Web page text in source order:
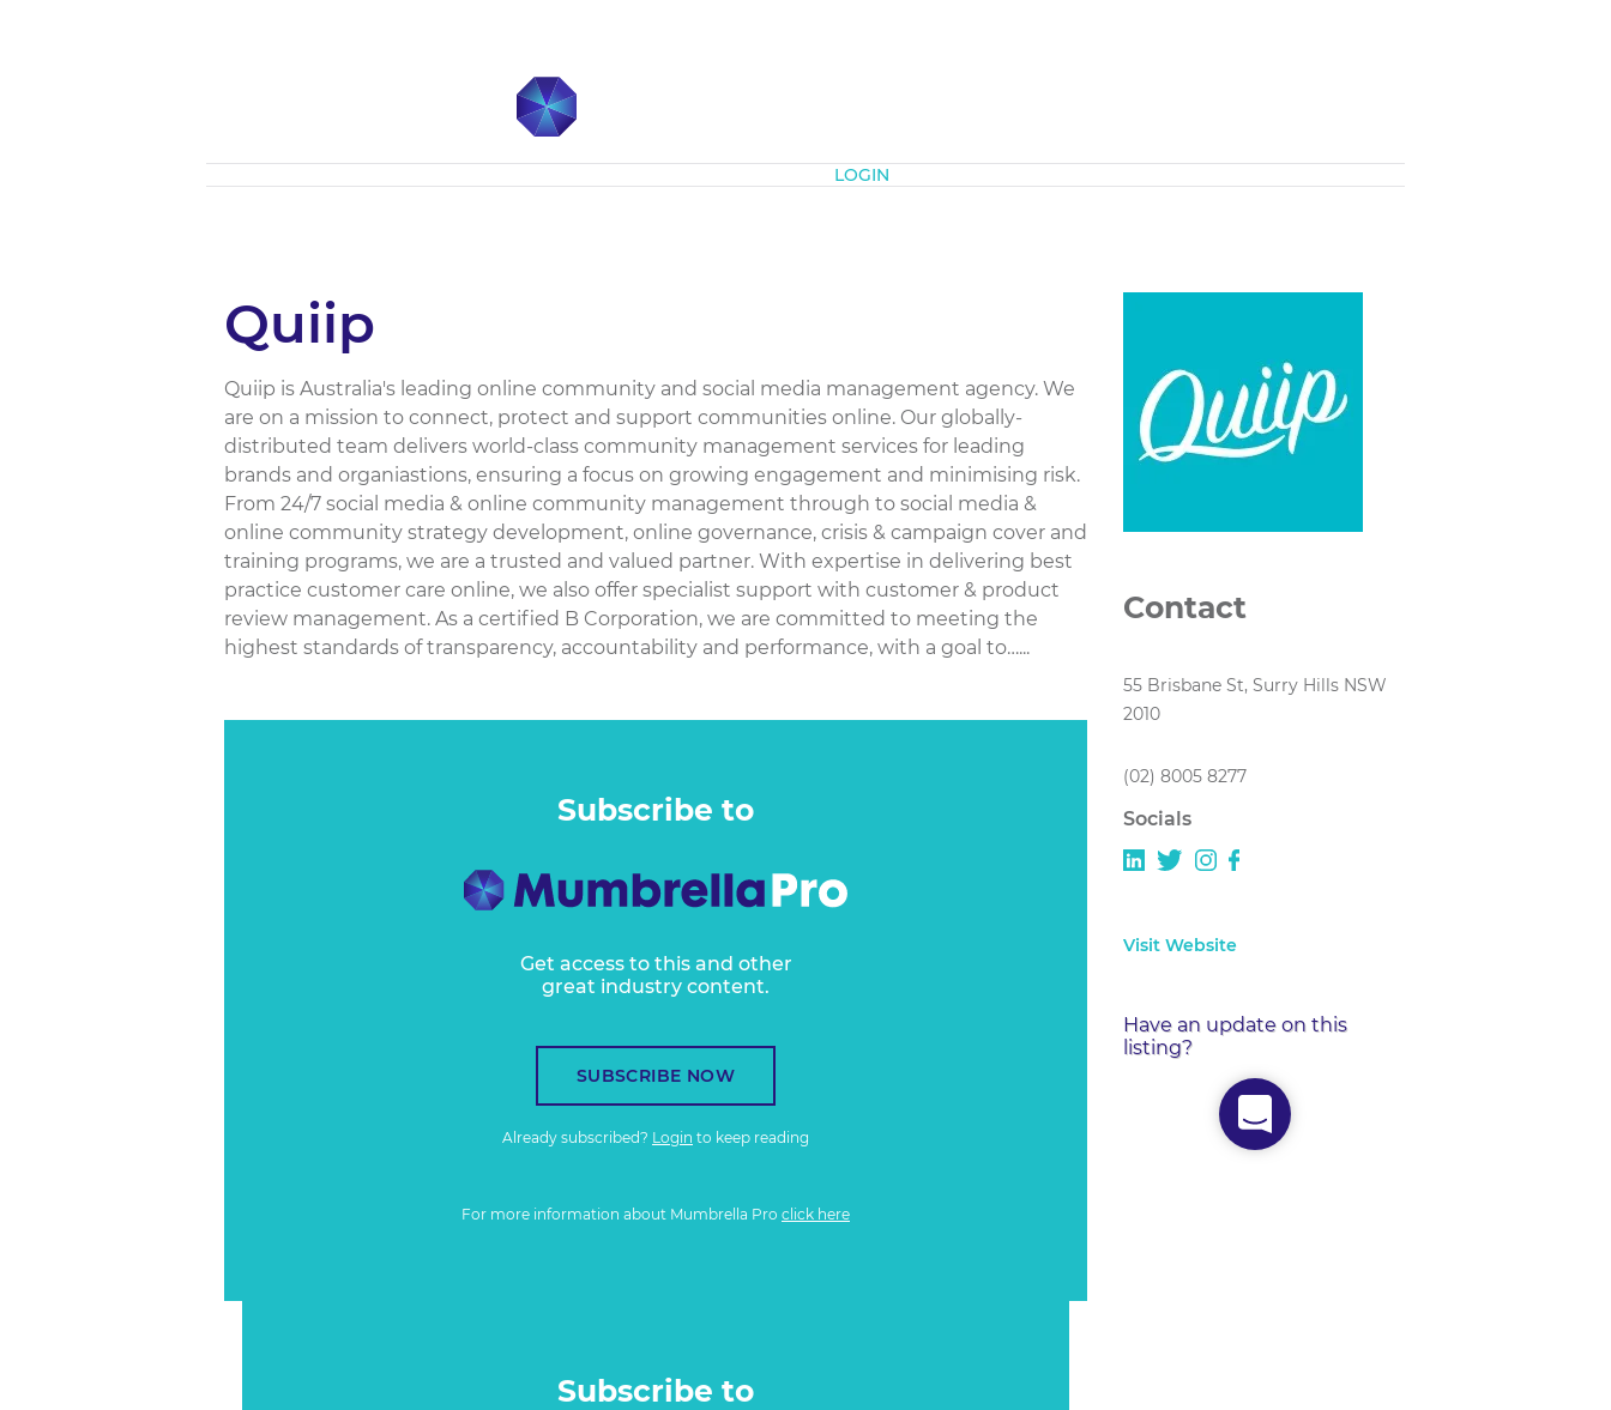
LOGIN
Quiip
Quiip is Australia's leading online community and social media management agency. We
are on a mission to connect, protect and support communities online. Our globally-
distributed team delivers world-class community management services for leading
brands and organiastions, ensuring a focus on growing engagement and minimising risk.
From 24/7 social media & online community management through to social media &
online community strategy development, online governance, crisis & campaign cover and
training programs, we are a trusted and valued partner. With expertise in delivering best
practice customer care online, we also offer specialist support with customer & product
review management. As a certified B Corporation, we are committed to meeting the
highest standards of transparency, accountability and performance, with a goal to…...
Subscribe to
Get access to this and other
great industry content.
SUBSCRIBE NOW
Already subscribed? Login to keep reading
For more information about Mumbrella Pro click here
Subscribe to
Contact
55 Brisbane St, Surry Hills NSW
2010
(02) 8005 8277
Socials
Visit Website
Have an update on this
listing?